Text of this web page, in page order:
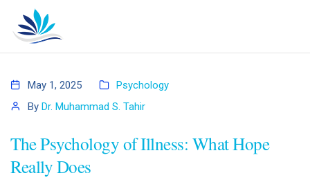
May 1, 2025
Psychology
By Dr. Muhammad S. Tahir
The Psychology of Illness: What Hope
Really Does